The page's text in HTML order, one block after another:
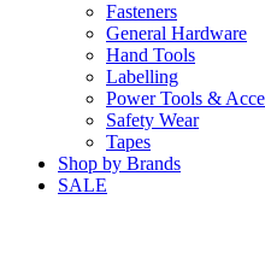
Fasteners
General Hardware
Hand Tools
Labelling
Power Tools &
Safety Wear
Tapes
Shop by Brands
SALE